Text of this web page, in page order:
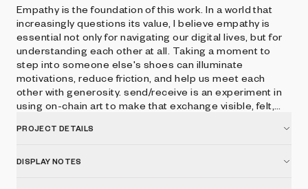
Empathy is the foundation of this work. In a world that
increasingly questions its value, I believe empathy is
essential not only for navigating our digital lives, but for
understanding each other at all. Taking a moment to
step into someone else's shoes can illuminate
motivations, reduce friction, and help us meet each
other with generosity. send/receive is an experiment in
using on-chain art to make that exchange visible, felt,
PROJECT DETAILS
DISPLAY NOTES